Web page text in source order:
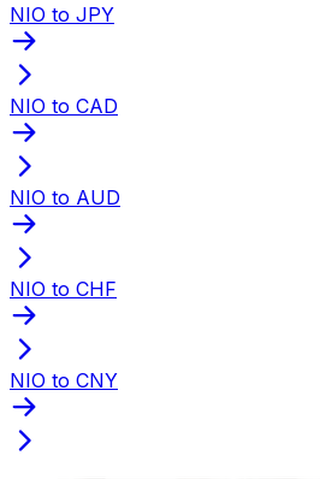
NIO to JPY
NIO to CAD
NIO to AUD
NIO to CHF
NIO to CNY